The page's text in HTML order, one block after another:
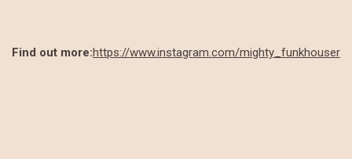
Find out more:https://www.instagram.com/mighty_funkhouser